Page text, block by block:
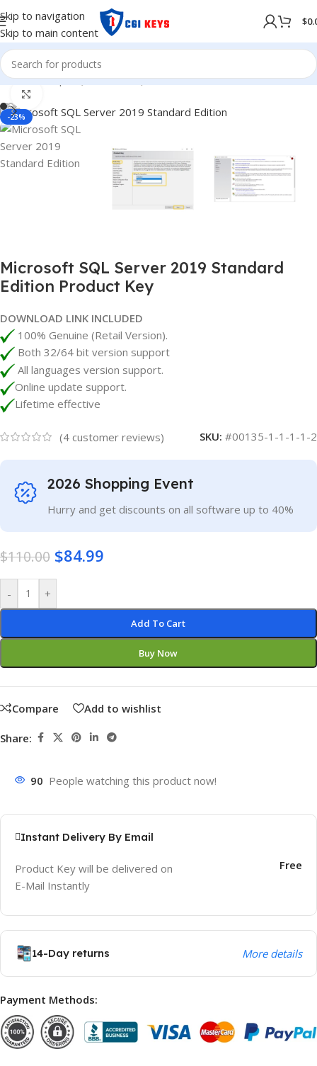
Skip to navigation
Skip to main content
$
Home/Shop/SQL Server/SQL Server 2019
-23%
Microsoft SQL Server 2019 Standard
Edition Product Key
DOWNLOAD LINK INCLUDED
100% Genuine (Retail Version).
Both 32/64 bit version support
All languages version support.
Online update support.
Lifetime effective
(4 customer reviews) SKU: #00135-1-1-1-1-2
2026 Shopping Event
Hurry and get discounts on all software up to 40%
$110.00 $84.99
- +
Add To Cart
Buy Now
Compare Add to wishlist
Share:
90 People watching this product now!
Instant Delivery By Email
Product Key will be delivered on
E-Mail Instantly
Free
14-Day returns More details
Payment Methods: